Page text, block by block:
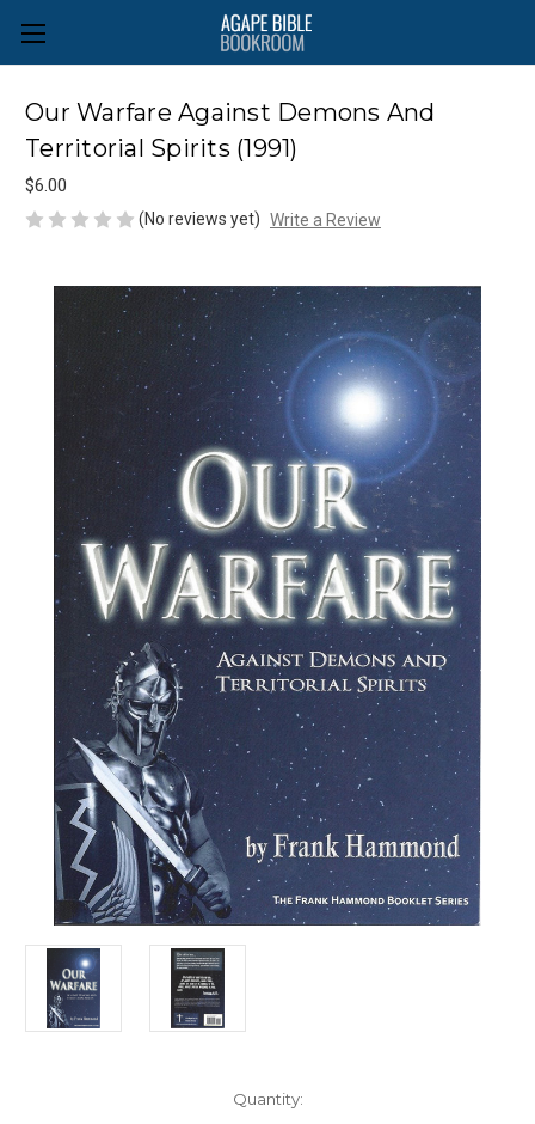
Our Warfare Against Demons And
Territorial Spirits (1991)
$6.00
(No reviews yet) Write a Review
Quantity: